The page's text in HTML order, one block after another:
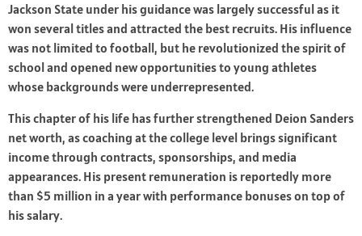
Jackson State under his guidance was largely successful as it
won several titles and attracted the best recruits. His influence
was not limited to football, but he revolutionized the spirit of
school and opened new opportunities to young athletes
whose backgrounds were underrepresented.
This chapter of his life has further strengthened Deion Sanders
net worth, as coaching at the college level brings significant
income through contracts, sponsorships, and media
appearances. His present remuneration is reportedly more
than $5 million in a year with performance bonuses on top of
his salary.